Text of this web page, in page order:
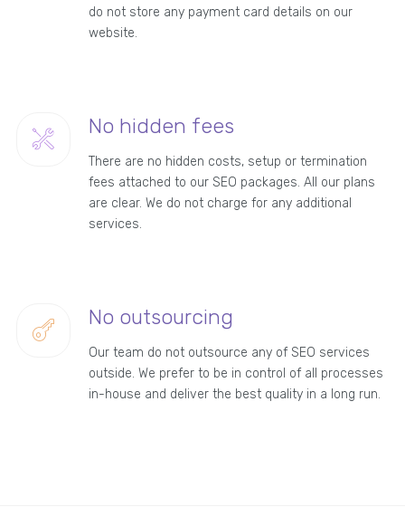
do not store any payment card details on our
website.
No hidden fees
There are no hidden costs, setup or termination
fees attached to our SEO packages. All our plans
are clear. We do not charge for any additional
services.
No outsourcing
Our team do not outsource any of SEO services
outside. We prefer to be in control of all processes
in-house and deliver the best quality in a long run.